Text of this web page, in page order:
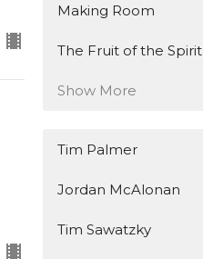
Making Room
The Fruit of the Spirit
Show More
Tim Palmer
Jordan McAlonan
Tim Sawatzky